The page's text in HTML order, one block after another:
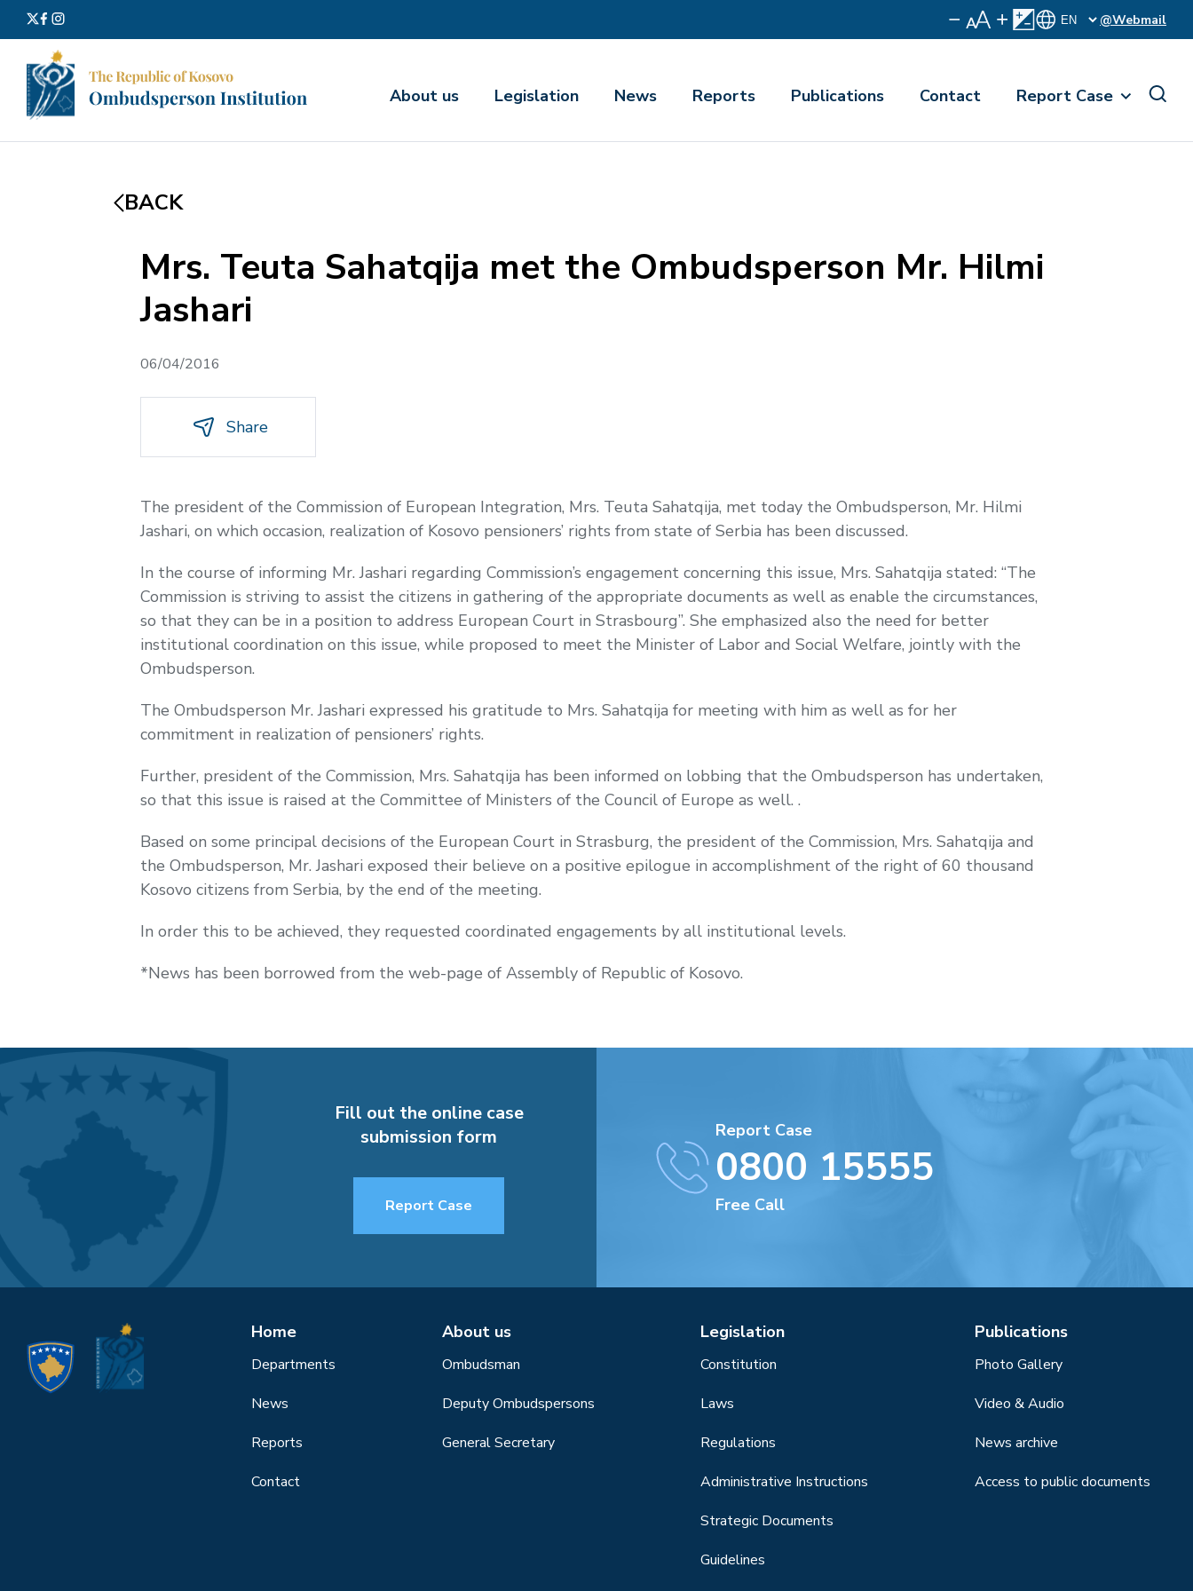
@Webmail
About us Legislation News Reports Publications Contact Report Case
BACK
Mrs. Teuta Sahatqija met the Ombudsperson Mr. Hilmi
Jashari
06/04/2016
Share
The president of the Commission of European Integration, Mrs. Teuta Sahatqija, met today the Ombudsperson, Mr. Hilmi
Jashari, on which occasion, realization of Kosovo pensioners’ rights from state of Serbia has been discussed.
In the course of informing Mr. Jashari regarding Commission’s engagement concerning this issue, Mrs. Sahatqija stated: “The
Commission is striving to assist the citizens in gathering of the appropriate documents as well as enable the circumstances,
so that they can be in a position to address European Court in Strasbourg”. She emphasized also the need for better
institutional coordination on this issue, while proposed to meet the Minister of Labor and Social Welfare, jointly with the
Ombudsperson.
The Ombudsperson Mr. Jashari expressed his gratitude to Mrs. Sahatqija for meeting with him as well as for her
commitment in realization of pensioners’ rights.
Further, president of the Commission, Mrs. Sahatqija has been informed on lobbing that the Ombudsperson has undertaken,
so that this issue is raised at theCommittee of Ministers of the Council of Europe as well..
Based on some principal decisions of the European Court in Strasburg, the president of the Commission, Mrs. Sahatqija and
the Ombudsperson, Mr. Jashari exposed their believe on a positive epilogue in accomplishment of the right of 60 thousand
Kosovo citizens from Serbia, by the end of the meeting.
In order this to be achieved, they requested coordinated engagements by all institutional levels.
*News has been borrowed from the web-page of Assembly of Republic of Kosovo.
Fill out the online case
submission form
Report Case
Report Case
0800 15555
Free Call
Home
Departments
News
Reports
Contact
About us
Ombudsman
Deputy Ombudspersons
General Secretary
Legislation
Constitution
Laws
Regulations
Administrative Instructions
Strategic Documents
Guidelines
Publications
Photo Gallery
Video & Audio
News archive
Access to public documents